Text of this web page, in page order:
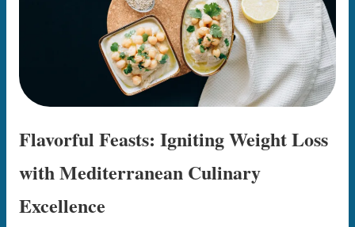
Flavorful Feasts: Igniting Weight Loss
with Mediterranean Culinary
Excellence